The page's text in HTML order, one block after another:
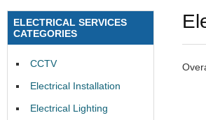
ELECTRICAL SERVICES
CATEGORIES
CCTV
Electrical Installation
Electrical Lighting